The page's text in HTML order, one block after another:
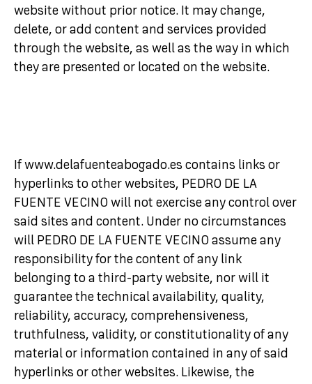
website without prior notice. It may change,
delete, or add content and services provided
through the website, as well as the way in which
they are presented or located on the website.
If www.delafuenteabogado.es contains links or
hyperlinks to other websites, PEDRO DE LA
FUENTE VECINO will not exercise any control over
said sites and content. Under no circumstances
will PEDRO DE LA FUENTE VECINO assume any
responsibility for the content of any link
belonging to a third-party website, nor will it
guarantee the technical availability, quality,
reliability, accuracy, comprehensiveness,
truthfulness, validity, or constitutionality of any
material or information contained in any of said
hyperlinks or other websites. Likewise, the